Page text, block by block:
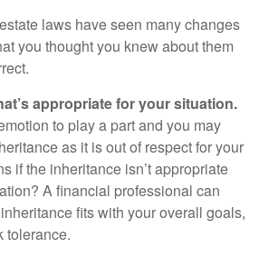
laws have seen many changes
you thought you knew about them
appropriate for your situation.
to play a part and you may
as it is out of respect for your
if the inheritance isn’t appropriate
A financial professional can
fits with your overall goals,
tolerance.